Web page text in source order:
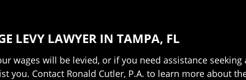
LEVY LAWYER IN TAMPA, FL
wages will be levied, or if you need assistance
you. Contact Ronald Cutler, P.A. to learn more about